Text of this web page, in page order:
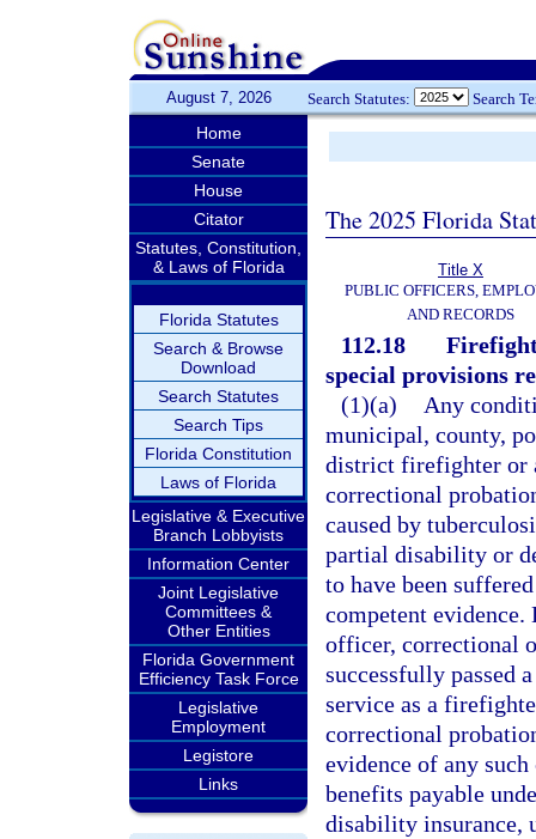
August 7, 2026 Search Statutes: Search
Home
Senate
House
Citator
Statutes, Constitution,
& Laws of Florida
Florida Statutes
Search & Browse
Download
Search Statutes
Search Tips
Florida Constitution
Laws of Florida
Legislative & Executive
Branch Lobbyists
Information Center
Joint Legislative
Committees &
Other Entities
Florida Government
Efficiency Task Force
Legislative
Employment
Legistore
Links
The 2025 Florida
Title X
PUBLIC OFFICERS,
AND RECORDS
112.18
special provisions
(1)(a)
Any
municipal, county,
district firefighter or
correctional
caused by
partial disability or
to have been
competent
officer, correctional
successfully passed
service as a
correctional
evidence of any
benefits payable
disability insurance,